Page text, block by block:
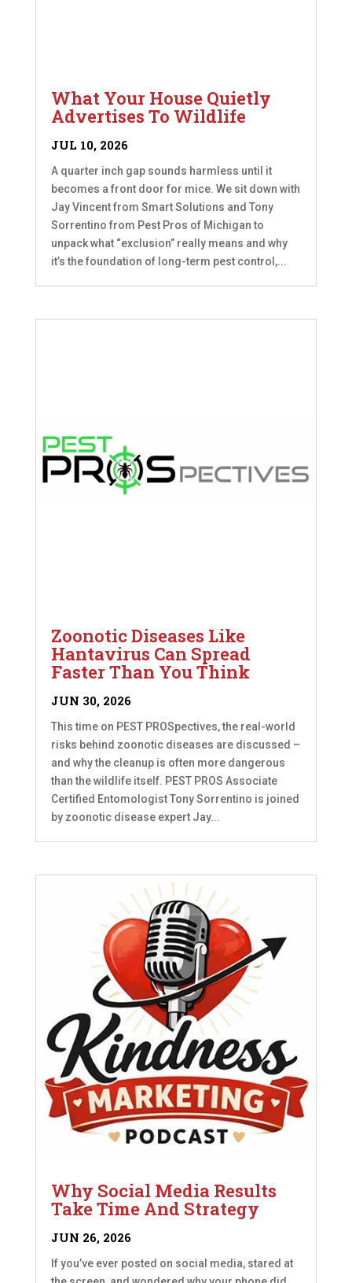
What Your House Quietly
Advertises To Wildlife
JUL 10, 2026
A quarter inch gap sounds harmless until it
becomes a front door for mice. We sit down with
Jay Vincent from Smart Solutions and Tony
Sorrentino from Pest Pros of Michigan to
unpack what “exclusion” really means and why
it’s the foundation of long-term pest control,...
Zoonotic Diseases Like
Hantavirus Can Spread
Faster Than You Think
JUN 30, 2026
This time on PEST PROSpectives, the real-world
risks behind zoonotic diseases are discussed –
and why the cleanup is often more dangerous
than the wildlife itself. PEST PROS Associate
Certified Entomologist Tony Sorrentino is joined
by zoonotic disease expert Jay...
Why Social Media Results
Take Time And Strategy
JUN 26, 2026
If you’ve ever posted on social media, stared at